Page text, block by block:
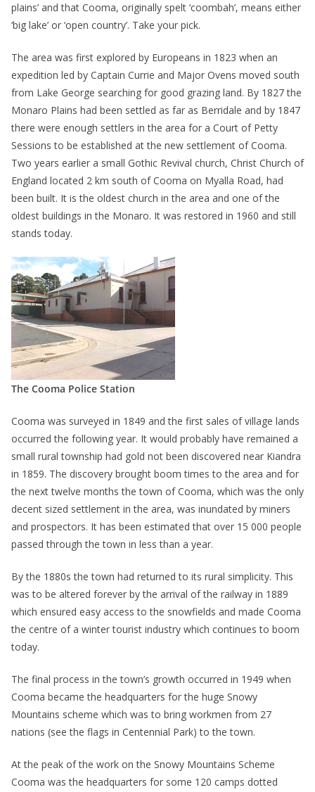
plains’ and that Cooma, originally spelt ‘coombah’, means either
‘big lake’ or ‘open country’. Take your pick.
The area was first explored by Europeans in 1823 when an
expedition led by Captain Currie and Major Ovens moved south
from Lake George searching for good grazing land. By 1827 the
Monaro Plains had been settled as far as Berridale and by 1847
there were enough settlers in the area for a Court of Petty
Sessions to be established at the new settlement of Cooma.
Two years earlier a small Gothic Revival church, Christ Church of
England located 2 km south of Cooma on Myalla Road, had
been built. It is the oldest church in the area and one of the
oldest buildings in the Monaro. It was restored in 1960 and still
stands today.
The Cooma Police Station
Cooma was surveyed in 1849 and the first sales of village lands
occurred the following year. It would probably have remained a
small rural township had gold not been discovered near Kiandra
in 1859. The discovery brought boom times to the area and for
the next twelve months the town of Cooma, which was the only
decent sized settlement in the area, was inundated by miners
and prospectors. It has been estimated that over 15 000 people
passed through the town in less than a year.
By the 1880s the town had returned to its rural simplicity. This
was to be altered forever by the arrival of the railway in 1889
which ensured easy access to the snowfields and made Cooma
the centre of a winter tourist industry which continues to boom
today.
The final process in the town’s growth occurred in 1949 when
Cooma became the headquarters for the huge Snowy
Mountains scheme which was to bring workmen from 27
nations (see the flags in Centennial Park) to the town.
At the peak of the work on the Snowy Mountains Scheme
Cooma was the headquarters for some 120 camps dotted